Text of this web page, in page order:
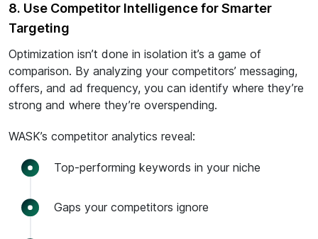
8. Use Competitor Intelligence for Smarter
Targeting
Optimization isn’t done in isolation it’s a game of
comparison. By analyzing your competitors’ messaging,
offers, and ad frequency, you can identify where they’re
strong and where they’re overspending.
WASK’s competitor analytics reveal:
Top-performing keywords in your niche
Gaps your competitors ignore